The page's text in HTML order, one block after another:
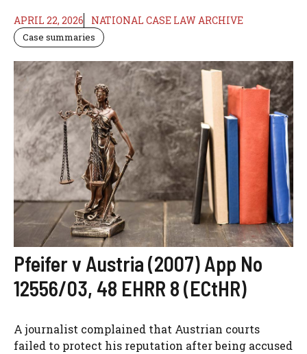
APRIL 22, 2026 NATIONAL CASE LAW ARCHIVE
Case summaries
Pfeifer v Austria (2007) App No
12556/03, 48 EHRR 8 (ECtHR)
A journalist complained that Austrian courts
failed to protect his reputation after being accused